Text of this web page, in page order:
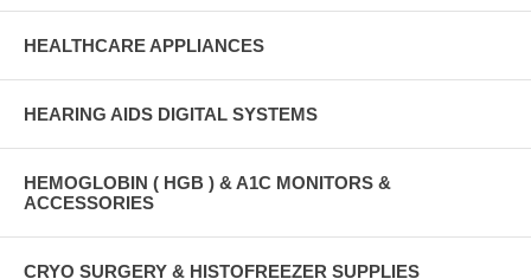
HEALTHCARE APPLIANCES
HEARING AIDS DIGITAL SYSTEMS
HEMOGLOBIN ( HGB ) & A1C MONITORS &
ACCESSORIES
CRYO SURGERY & HISTOFREEZER SUPPLIES